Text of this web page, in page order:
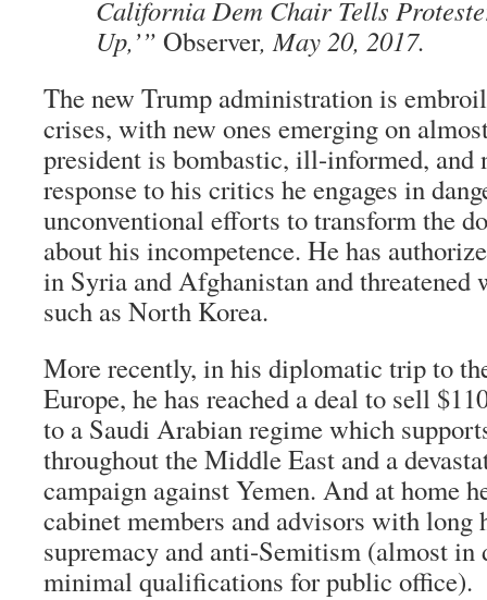
California Dem Chair Tells
Up,’” Observer, May 20, 2017.
The new Trump administration is
crises, with new ones emerging on
president is bombastic, ill-informed, and
response to his critics he engages in
unconventional efforts to transform the
about his incompetence. He has
in Syria and Afghanistan and threatened
such as North Korea.
More recently, in his diplomatic trip to
Europe, he has reached a deal to sell
to a Saudi Arabian regime which
throughout the Middle East and a
campaign against Yemen. And at home
cabinet members and advisors with
supremacy and anti-Semitism (almost in
minimal qualifications for public office).